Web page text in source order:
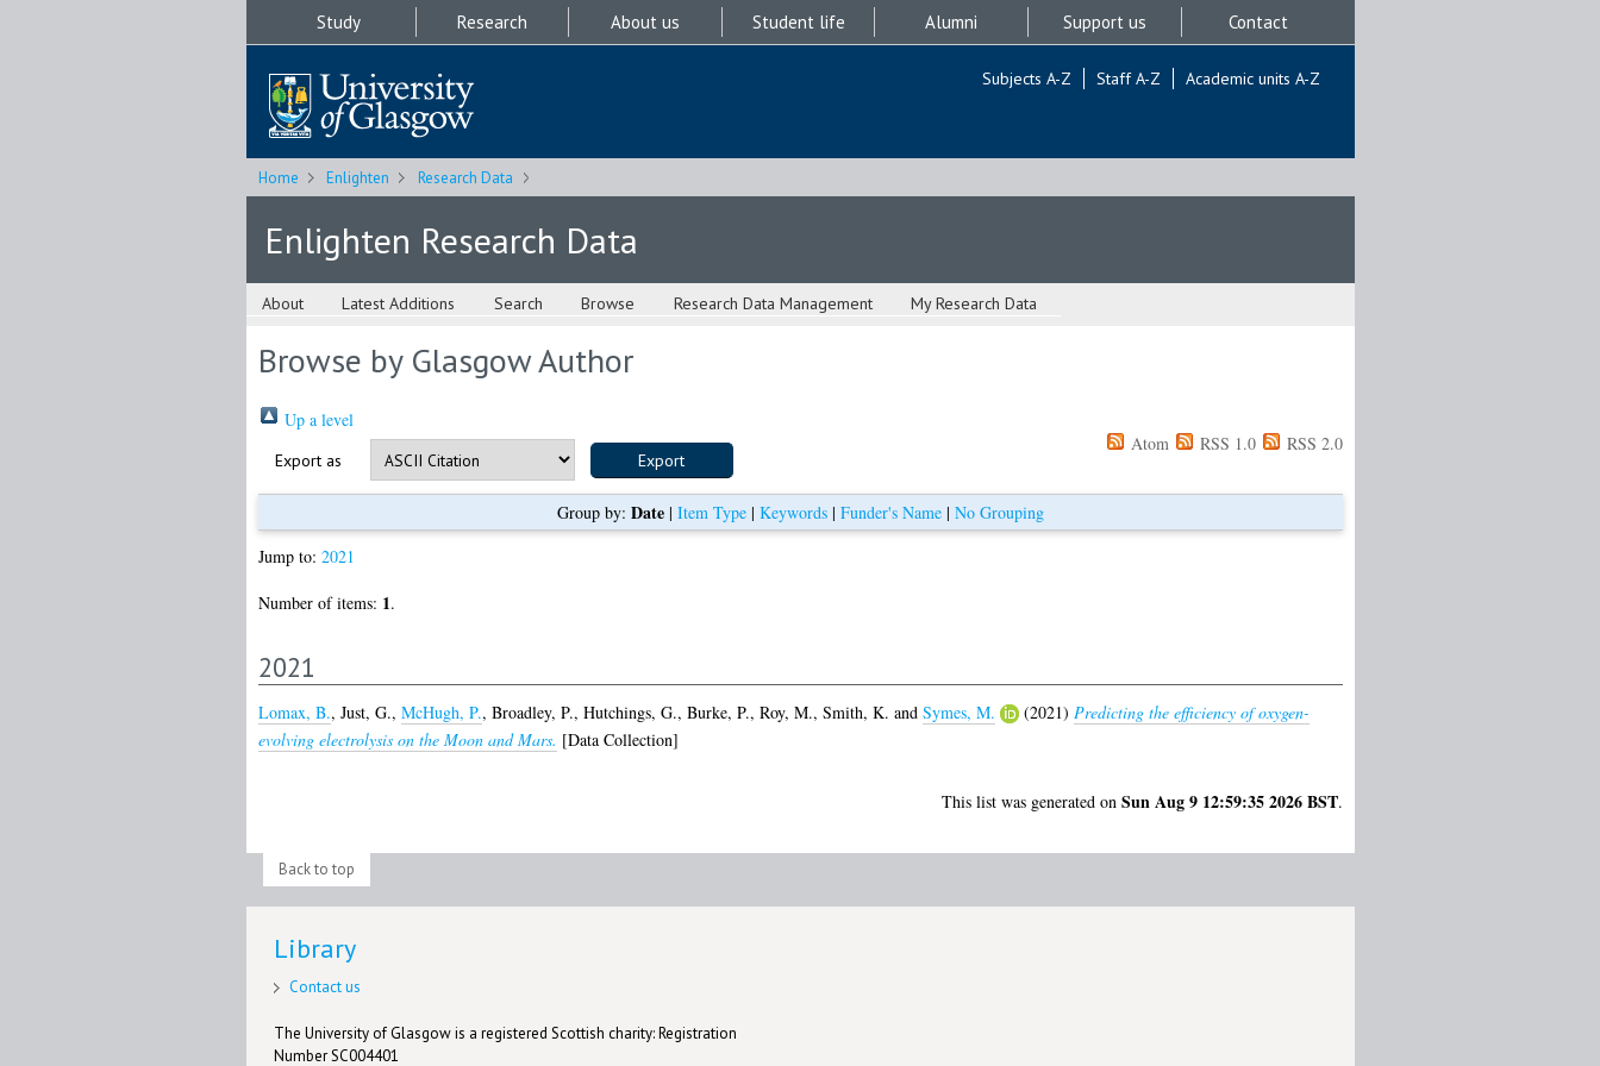
Study Research About us Student life Alumni Support us Contact
Subjects A-Z Staff A-Z Academic units A-Z
Home Enlighten Research Data
Enlighten Research Data
About Latest Additions Search Browse Research Data Management My Research Data
Browse by Glasgow Author
Up a level
Export as
Atom RSS 1.0 RSS 2.0
Group by: Date| Item Type| Keywords| Funder's Name| No Grouping
Jump to: 2021
Number of items: 1.
2021
Lomax, B., Just, G., McHugh, P., Broadley, P., Hutchings, G., Burke, P., Roy, M., Smith, K. and Symes, M. (2021) Predicting the efficiency of oxygen-
evolving electrolysis on the Moon and Mars. [Data Collection]
This list was generated on Sun Aug 9 12:59:35 2026 BST.
Back to top
Library
Contact us
The University of Glasgow is a registered Scottish charity: Registration
Number SC004401